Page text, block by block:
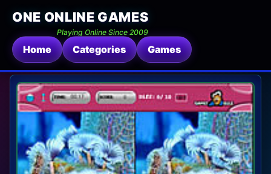
ONE ONLINE GAMES
Playing Online Since 2009
Home Categories Games